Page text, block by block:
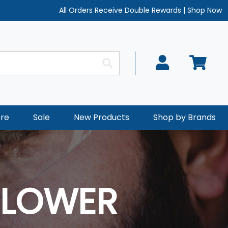
All Orders Receive Double Rewards | Shop Now
Sale New Products Shop by Brands